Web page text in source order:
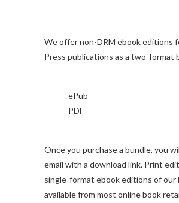
We offer non-DRM ebook editions
Press publications as a two-format
ePub
PDF
Once you purchase a bundle, you
email with a download link. Print
single-format ebook editions of our
available from most online book